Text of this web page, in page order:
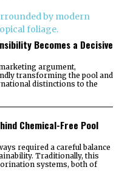
Becomes a Decisive
argument,
transforming the pool and
distinctions to the
Chemical-Free Pool
required a careful balance
Traditionally, this
systems, both of